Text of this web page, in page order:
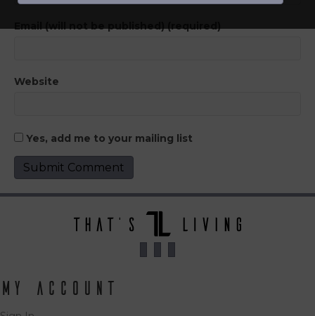
Email (will not be published) (required)
Website
Yes, add me to your mailing list
My Account